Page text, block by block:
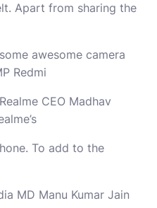
Apart from sharing the
awesome camera
Redmi
CEO Madhav
To add to the
MD Manu Kumar Jain